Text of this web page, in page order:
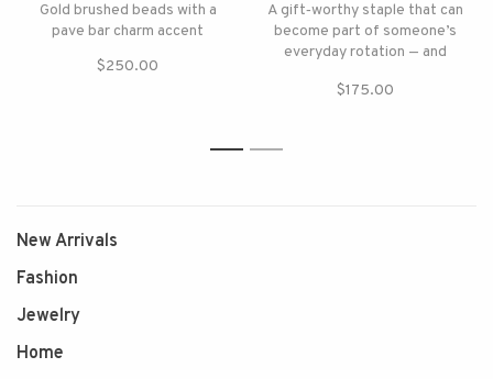
Gold brushed beads with a
pave bar charm accent
$250.00
A gift‑worthy staple that can
become part of someone’s
everyday rotation — and
$175.00
New Arrivals
Fashion
Jewelry
Home